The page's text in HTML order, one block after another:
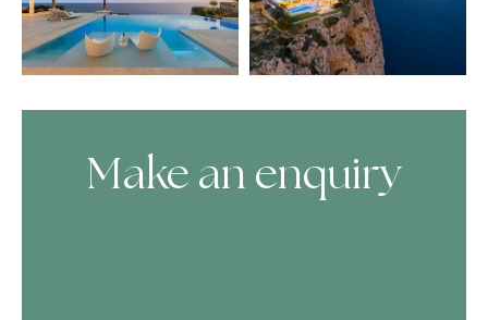
Make an enquiry